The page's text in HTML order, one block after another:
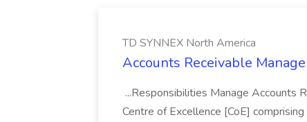
TD SYNNEX North America
Accounts Receivable
...Responsibilities Manage Accounts
Centre of Excellence [CoE]